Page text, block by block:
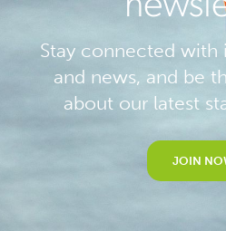
Stay connected with
and news, and be
about our latest
JOIN